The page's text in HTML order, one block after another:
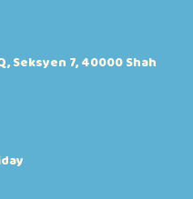
Seksyen 7, 40000 Shah